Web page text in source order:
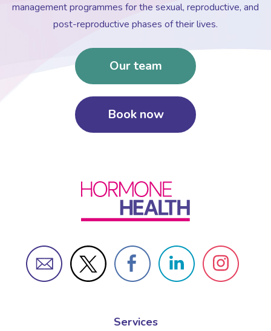
management programmes for the sexual, reproductive, and
post-reproductive phases of their lives.
Our team
Book now
Services